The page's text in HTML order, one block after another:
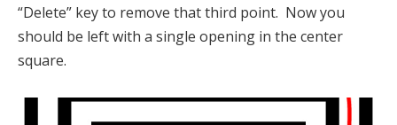
“Delete” key to remove that third point. Now you
should be left with a single opening in the center
square.